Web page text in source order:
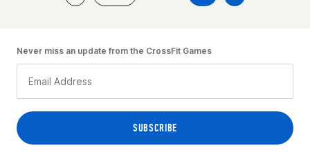
Never miss an update from the CrossFit Games